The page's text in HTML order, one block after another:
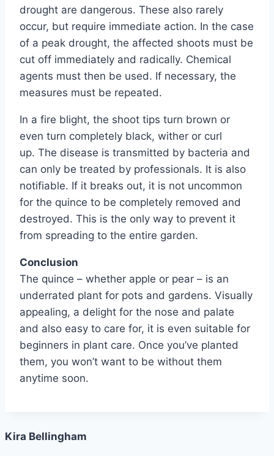
drought are dangerous. These also rarely
occur, but require immediate action. In the case
of a peak drought, the affected shoots must be
cut off immediately and radically. Chemical
agents must then be used. If necessary, the
measures must be repeated.
In a fire blight, the shoot tips turn brown or
even turn completely black, wither or curl
up. The disease is transmitted by bacteria and
can only be treated by professionals. It is also
notifiable. If it breaks out, it is not uncommon
for the quince to be completely removed and
destroyed. This is the only way to prevent it
from spreading to the entire garden.
Conclusion
The quince – whether apple or pear – is an
underrated plant for pots and gardens. Visually
appealing, a delight for the nose and palate
and also easy to care for, it is even suitable for
beginners in plant care. Once you’ve planted
them, you won’t want to be without them
anytime soon.
Kira Bellingham